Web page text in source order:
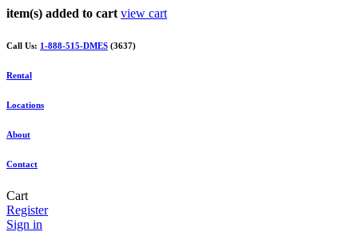
item(s) added to cart view cart
Call Us: 1-888-515-DMES (3637)
Rental
Locations
About
Contact
Cart
Register
Sign in